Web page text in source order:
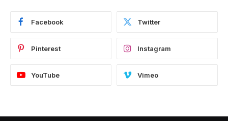
Facebook Twitter
Pinterest Instagram
YouTube Vimeo